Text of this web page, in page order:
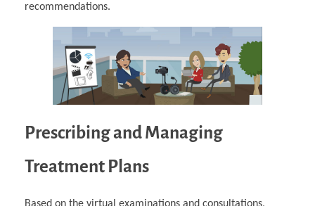
recommendations.
Prescribing and Managing
Treatment Plans
Based on the virtual examinations and consultations,